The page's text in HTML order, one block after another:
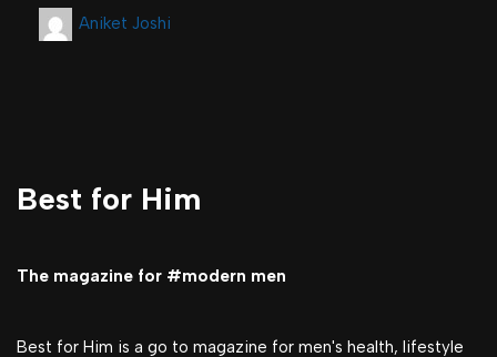
Aniket Joshi
Best for Him
The magazine for #modern men
Best for Him is a go to magazine for men's health, lifestyle